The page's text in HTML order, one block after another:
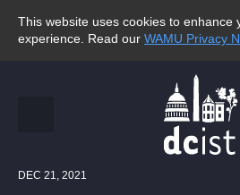
This website uses cookies to enhance
experience. Read our WAMU Privacy
DEC 21, 2021